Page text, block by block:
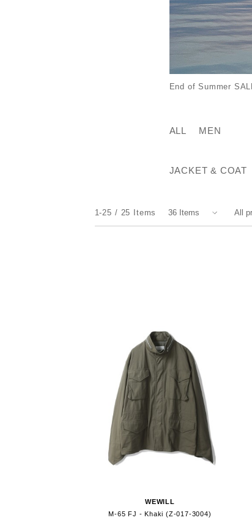
End of Summer
ALL MEN
JACKET & COAT
1-25 25 Items
WEWILL
M-65 FJ - Khaki (Z-017-3004)